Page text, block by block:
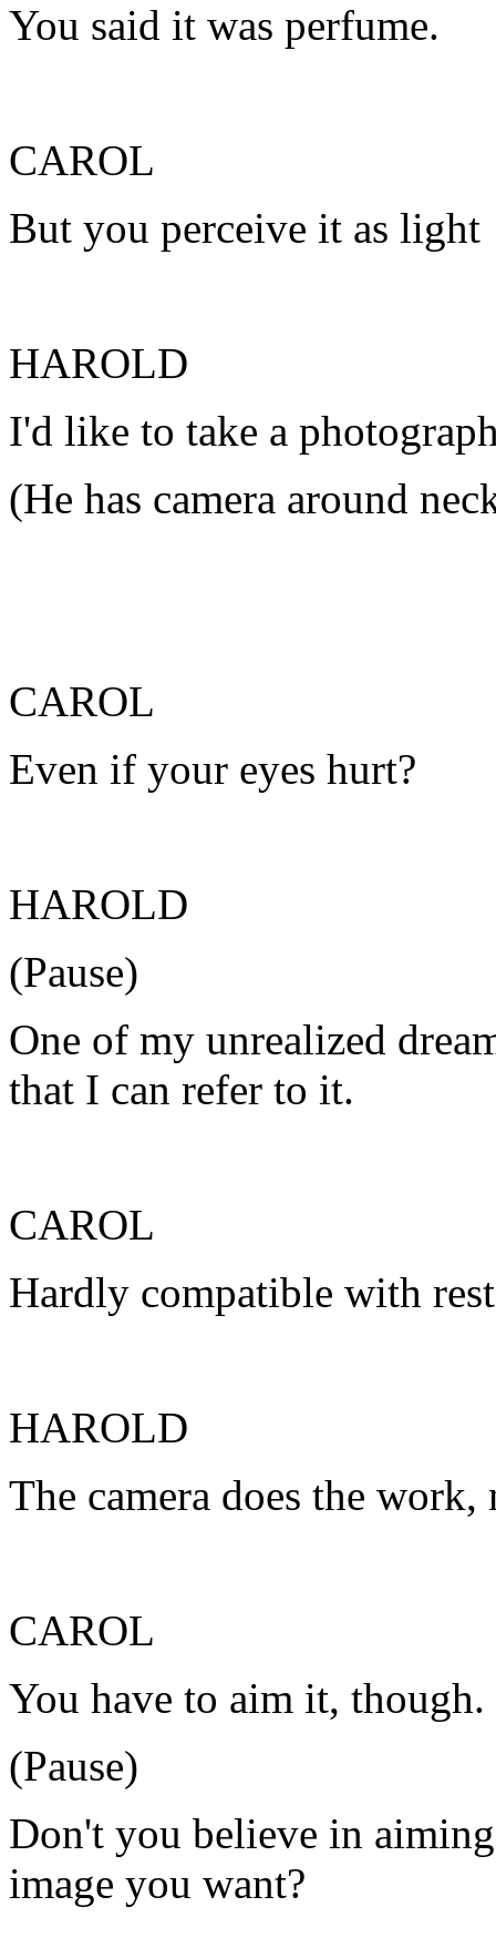
You said it was perfume.
CAROL
But you perceive it as light
HAROLD
I'd like to take a
(He has camera around
CAROL
Even if your eyes hurt?
HAROLD
(Pause)
One of my unrealized
that I can refer to it.
CAROL
Hardly compatible with
HAROLD
The camera does the work,
CAROL
You have to aim it, though.
(Pause)
Don't you believe in
image you want?